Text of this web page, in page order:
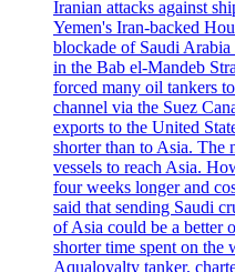
Iranian attacks against
Yemen's Iran-backed
blockade of Saudi Arabia
in the Bab el-Mandeb
forced many oil tankers
channel via the Suez
exports to the United
shorter than to Asia. The
vessels to reach Asia.
four weeks longer and
said that sending Saudi
of Asia could be a better
shorter time spent on the
Aqualoyalty tanker,